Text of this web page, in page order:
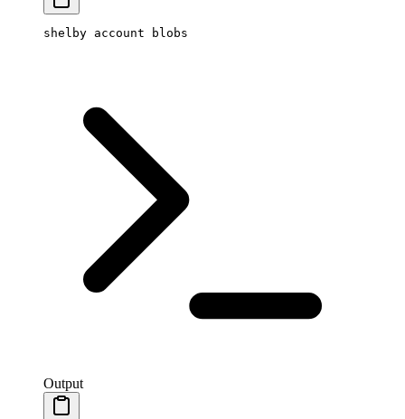
shelby account blobs
Output